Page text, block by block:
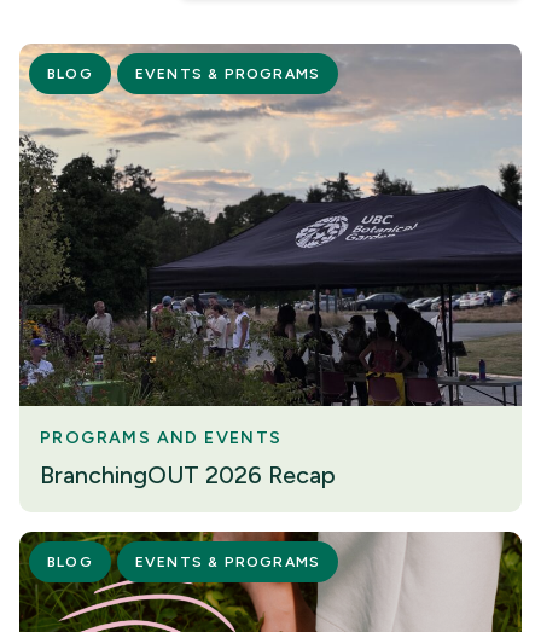
BLOG EVENTS & PROGRAMS
PROGRAMS AND EVENTS
BranchingOUT 2026 Recap
BLOG EVENTS & PROGRAMS